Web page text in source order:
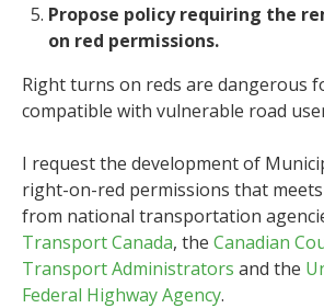
Propose policy requiring the
on red permissions.
Right turns on reds are dangerous
compatible with vulnerable road
I request the development of
right-on-red permissions that
from national transportation
Transport Canada, the Canadian
Transport Administrators and the
Federal Highway Agency.